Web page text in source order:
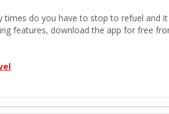
times do you have to stop to refuel and
features, download the app for free